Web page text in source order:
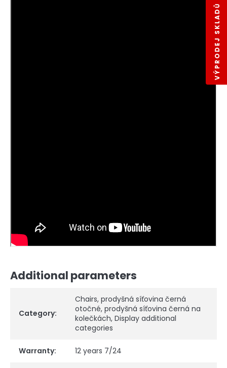
Additional parameters
Category:
Chairs, prodyšná síťovina černá
otočné, prodyšná síťovina černá na
kolečkách, Display additional
categories
Warranty: 12 years 7/24
VÝPRODEJ SKLADŮ